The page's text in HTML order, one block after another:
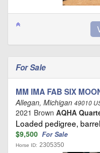
For Sale
MM IMA FAB SIX
Allegan, Michigan 49010
2021 Brown AQHA
Loaded pedigree,
$9,500 For Sale
Horse ID: 2305350